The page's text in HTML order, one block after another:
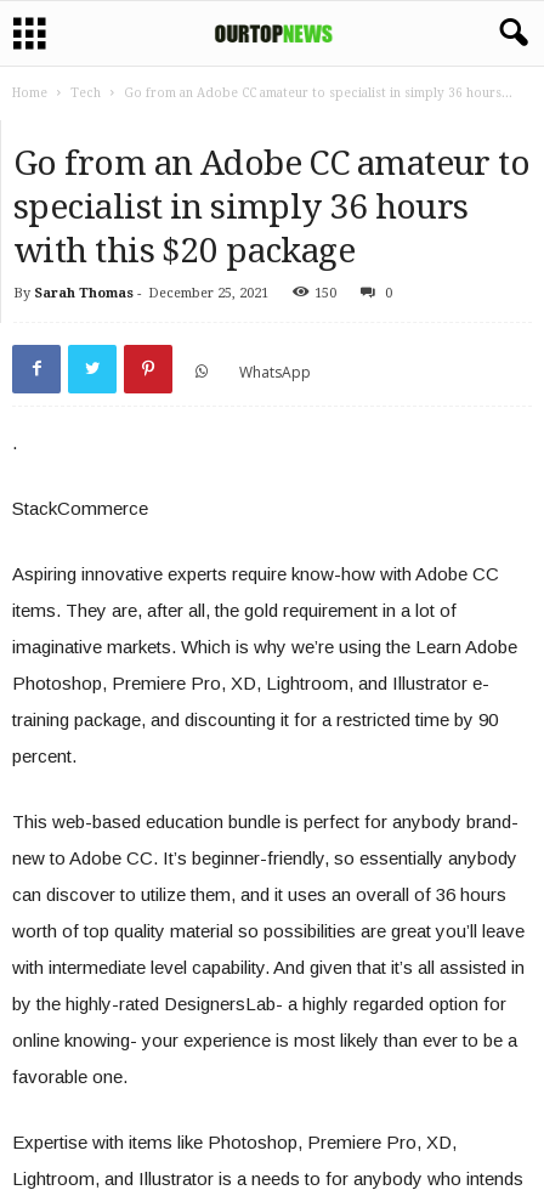
Home Tech Go from an Adobe CC amateur to specialist in simply 36 hours...
Go from an Adobe CC amateur to
specialist in simply 36 hours
with this $20 package
By Sarah Thomas - December 25, 2021 150 0
WhatsApp
.
StackCommerce
Aspiring innovative experts require know-how with Adobe CC
items. They are, after all, the gold requirement in a lot of
imaginative markets. Which is why we’re using the Learn Adobe
Photoshop, Premiere Pro, XD, Lightroom, and Illustrator e-
training package, and discounting it for a restricted time by 90
percent.
This web-based education bundle is perfect for anybody brand-
new to Adobe CC. It’s beginner-friendly, so essentially anybody
can discover to utilize them, and it uses an overall of 36 hours
worth of top quality material so possibilities are great you’ll leave
with intermediate level capability. And given that it’s all assisted in
by the highly-rated DesignersLab- a highly regarded option for
online knowing- your experience is most likely than ever to be a
favorable one.
Expertise with items like Photoshop, Premiere Pro, XD,
Lightroom, and Illustrator is a needs to for anybody who intends